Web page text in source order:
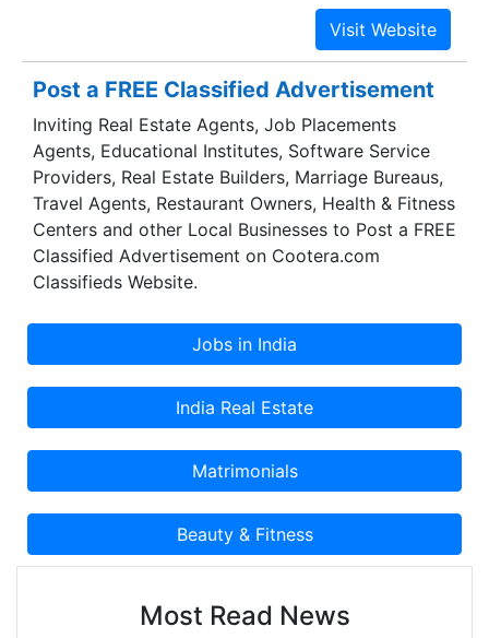
Post a FREE Classified Advertisement
Inviting Real Estate Agents, Job Placements
Agents, Educational Institutes, Software Service
Providers, Real Estate Builders, Marriage Bureaus,
Travel Agents, Restaurant Owners, Health & Fitness
Centers and other Local Businesses to Post a FREE
Classified Advertisement on Cootera.com
Classifieds Website.
Most Read News